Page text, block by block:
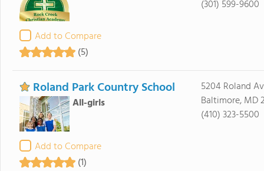
Add to Compare
(5)
(301) 599-9600
Roland Park Country School
All-girls
Add to Compare
(1)
5204 Roland
Baltimore, MD
(410) 323-5500